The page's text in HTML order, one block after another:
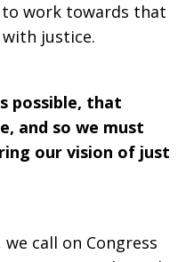
to work towards that
justice.
possible, that
and so we must
our vision of just
call on Congress